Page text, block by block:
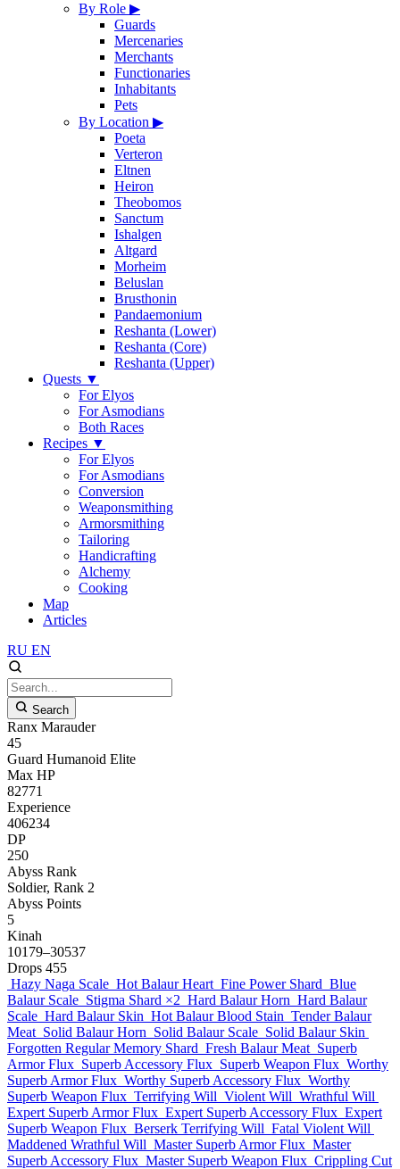
By Role ▶
Guards
Mercenaries
Merchants
Functionaries
Inhabitants
Pets
By Location ▶
Poeta
Verteron
Eltnen
Heiron
Theobomos
Sanctum
Ishalgen
Altgard
Morheim
Beluslan
Brusthonin
Pandaemonium
Reshanta (Lower)
Reshanta (Core)
Reshanta (Upper)
Quests ▼
For Elyos
For Asmodians
Both Races
Recipes ▼
For Elyos
For Asmodians
Conversion
Weaponsmithing
Armorsmithing
Tailoring
Handicrafting
Alchemy
Cooking
Map
Articles
RU EN
Search
Ranx Marauder
45
Guard Humanoid Elite
Max HP
82771
Experience
406234
DP
250
Abyss Rank
Soldier, Rank 2
Abyss Points
5
Kinah
10179–30537
Drops 455
Hazy Naga Scale Hot Balaur Heart Fine Power Shard Blue
Balaur Scale Stigma Shard ×2 Hard Balaur Horn Hard Balaur
Scale Hard Balaur Skin Hot Balaur Blood Stain Tender Balaur
Meat Solid Balaur Horn Solid Balaur Scale Solid Balaur Skin
Forgotten Regular Memory Shard Fresh Balaur Meat Superb
Armor Flux Superb Accessory Flux Superb Weapon Flux Worthy
Superb Armor Flux Worthy Superb Accessory Flux Worthy
Superb Weapon Flux Terrifying Will Violent Will Wrathful Will
Expert Superb Armor Flux Expert Superb Accessory Flux Expert
Superb Weapon Flux Berserk Terrifying Will Fatal Violent Will
Maddened Wrathful Will Master Superb Armor Flux Master
Superb Accessory Flux Master Superb Weapon Flux Crippling Cut